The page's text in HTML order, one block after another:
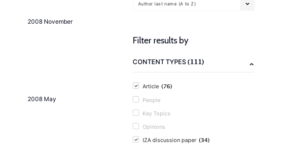
2008 November
2008 May
Author last name (A to Z)
Filter results by
CONTENT TYPES(111)
Article (76)
People
Key Topics
Opinions
IZA discussion paper (34)